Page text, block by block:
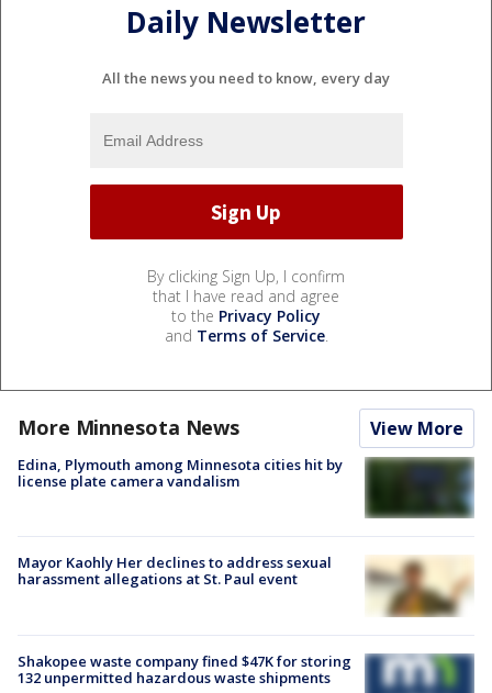
Daily Newsletter
All the news you need to know, every day
By clicking Sign Up, I confirm
that I have read and agree
to the Privacy Policy
and Terms of Service.
More Minnesota News View More
Edina, Plymouth among Minnesota cities hit by
license plate camera vandalism
Mayor Kaohly Her declines to address sexual
harassment allegations at St. Paul event
Shakopee waste company fined $47K for storing
132 unpermitted hazardous waste shipments